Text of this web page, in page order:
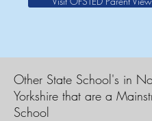
Other State School's in
Yorkshire that are a
School